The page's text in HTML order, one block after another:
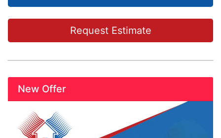
Request Estimate
New Offer